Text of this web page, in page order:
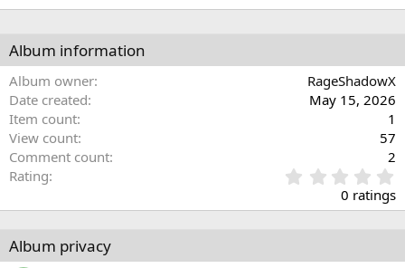
Album information
Album owner
RageShadowX
Date created
May 15, 2026
Item count
1
View count
57
Comment count
2
Rating
.
0
t
0 ratings
Album privacy